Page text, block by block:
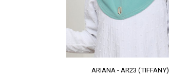
ARIANA - AR23 (TIFFANY)